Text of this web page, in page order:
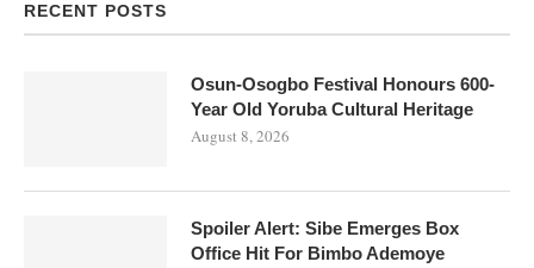
RECENT POSTS
Osun-Osogbo Festival Honours 600-
Year Old Yoruba Cultural Heritage
August 8, 2026
Spoiler Alert: Sibe Emerges Box
Office Hit For Bimbo Ademoye